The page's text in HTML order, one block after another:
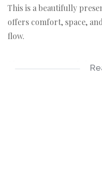
This is a beautifully
offers comfort, space,
flow.
The generous north